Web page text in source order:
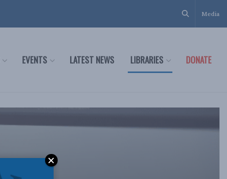
Media
EVENTS LATEST NEWS LIBRARIES DONATE